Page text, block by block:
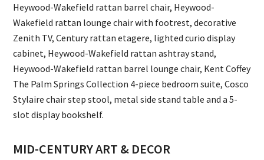
Heywood-Wakefield rattan barrel chair, Heywood-
Wakefield rattan lounge chair with footrest, decorative
Zenith TV, Century rattan etagere, lighted curio display
cabinet, Heywood-Wakefield rattan ashtray stand,
Heywood-Wakefield rattan barrel lounge chair, Kent Coffey
The Palm Springs Collection 4-piece bedroom suite, Cosco
Stylaire chair step stool, metal side stand table and a 5-
slot display bookshelf.
MID-CENTURY ART & DECOR